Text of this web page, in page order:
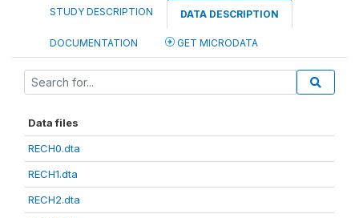
STUDY DESCRIPTION DATA DESCRIPTION
DOCUMENTATION GET MICRODATA
Data files
RECH0.dta
RECH1.dta
RECH2.dta